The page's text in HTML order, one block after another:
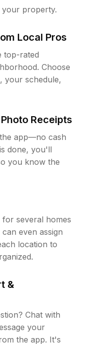
your property.
Local Pros
top-rated
Choose
your schedule,
Receipts
app—no cash
done, you'll
you know the
for several homes
even assign
location to
&
Chat with
your
the app. It's